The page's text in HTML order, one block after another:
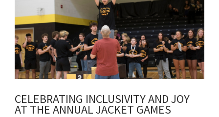
CELEBRATING INCLUSIVITY AND JOY
AT THE ANNUAL JACKET GAMES